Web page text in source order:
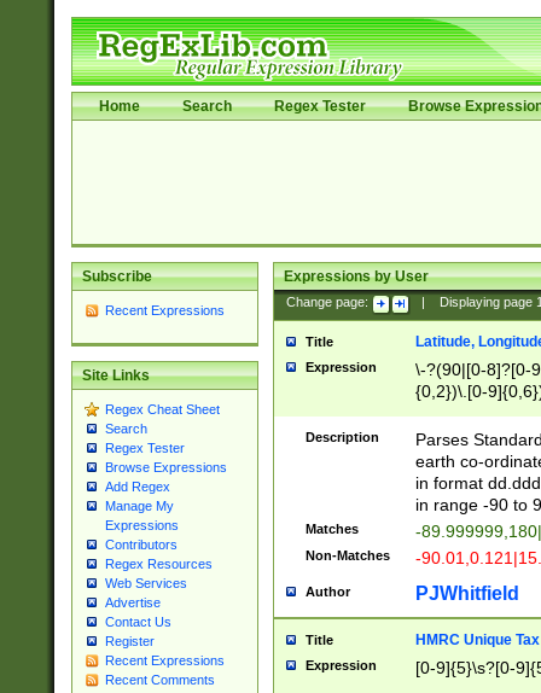
Home Search Regex Tester Browse
Subscribe
Recent Expressions
Site Links
Regex Cheat Sheet
Search
Regex Tester
Browse Expressions
Add Regex
Manage My
Expressions
Contributors
Regex Resources
Web Services
Advertise
Contact Us
Register
Recent Expressions
Recent Comments
Expressions by User
Change page: Displaying page
Title Latitude,
Expression
\-?(90|[0-8]?[0-
{0,2})\.[0-
Description
Parses
earth co-
in format
in range -90 to
Matches -
Non-Matches -
Author PJWhitfield
Title HMRC Unique
Expression [0-9]{5}\s?[0-